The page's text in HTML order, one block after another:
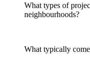
What types of
neighbourhoods?
What typically